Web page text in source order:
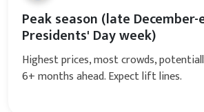
Peak season (late
Presidents' Day week)
Highest prices, most crowds,
6+ months ahead. Expect lift lines.